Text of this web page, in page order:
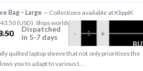
Dispatched
in 5-7 days
- +
Bag – Large — Collections available at KlippiK
(USD). Ships worldwide in 5–7 business days.
quilted laptop sleeve that not only prioritises the
you to adapt to various t…